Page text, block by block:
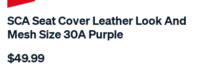
SCA Seat Cover Leather Look And
Mesh Size 30A Purple
Details
sca-
$49.99